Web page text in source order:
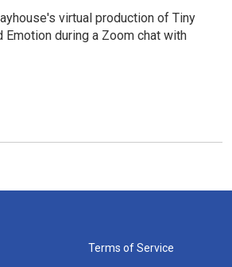
virtual production of Tiny
Emotion during a Zoom chat with
Terms of Service